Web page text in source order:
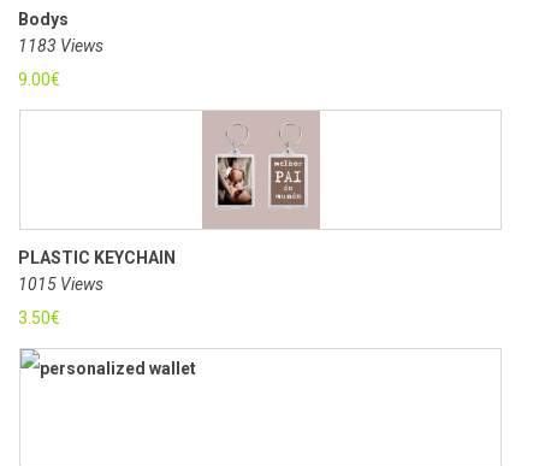
Bodys
1183 Views
9.00€
PLASTIC KEYCHAIN
1015 Views
3.50€